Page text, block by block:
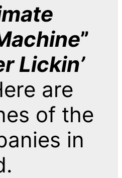
”
Lickin’
are
of the
in